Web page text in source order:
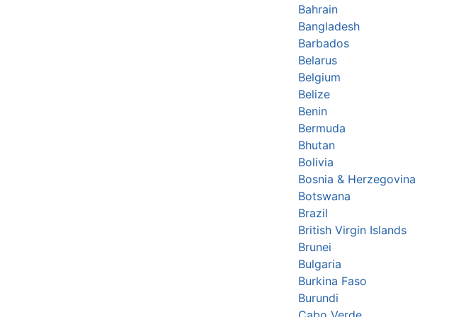
Bahrain
Bangladesh
Barbados
Belarus
Belgium
Belize
Benin
Bermuda
Bhutan
Bolivia
Bosnia & Herzegovina
Botswana
Brazil
British Virgin Islands
Brunei
Bulgaria
Burkina Faso
Burundi